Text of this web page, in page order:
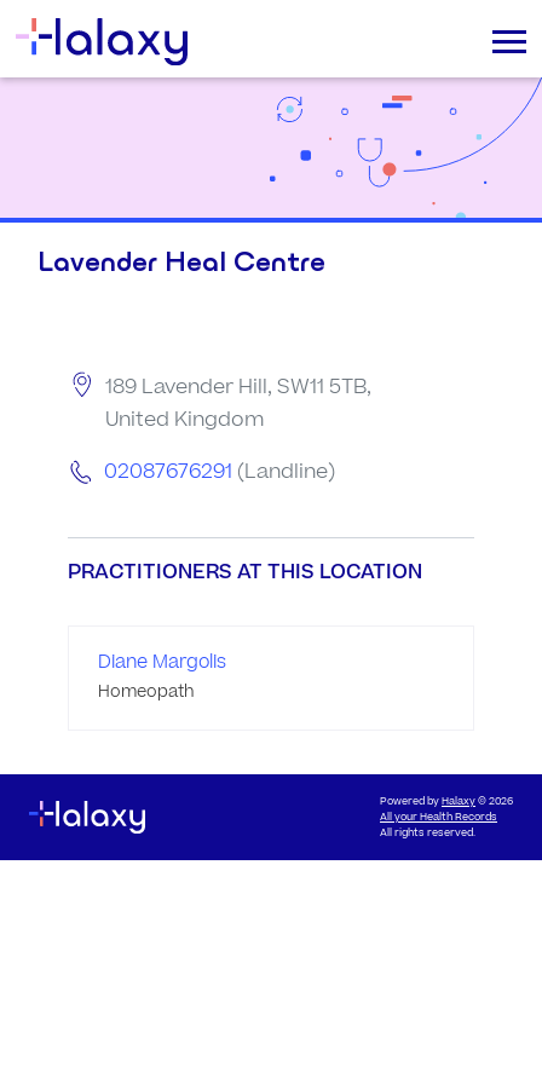
Lavender Heal Centre
189 Lavender Hill, SW11 5TB,
United Kingdom
02087676291 (Landline)
PRACTITIONERS AT THIS LOCATION
Diane Margolis
Homeopath
Powered byHalaxy© 2026
All your Health Records
All rights reserved.